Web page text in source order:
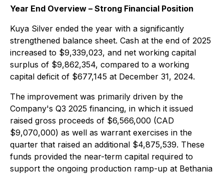
Year End Overview – Strong Financial Position
Kuya Silver ended the year with a significantly
strengthened balance sheet. Cash at the end of 2025
increased to $9,339,023, and net working capital
surplus of $9,862,354, compared to a working
capital deficit of $677,145 at December 31, 2024.
The improvement was primarily driven by the
Company's Q3 2025 financing, in which it issued
raised gross proceeds of $6,566,000 (CAD
$9,070,000) as well as warrant exercises in the
quarter that raised an additional $4,875,539. These
funds provided the near-term capital required to
support the ongoing production ramp-up at Bethania